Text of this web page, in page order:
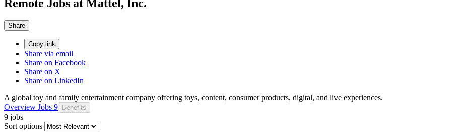
Remote Jobs at Mattel, Inc.
Share
Copy link
Share via email
Share on Facebook
Share on X
Share on LinkedIn
A global toy and family entertainment company offering toys, content, consumer products, digital, and live experiences.
Overview Jobs 9 Benefits
9 jobs
Sort options